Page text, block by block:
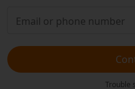
Trouble